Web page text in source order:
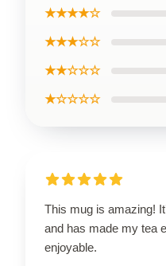
★★★★☆
★★★☆☆
★★☆☆☆
★☆☆☆☆
This mug is amazing!
and has made my tea
enjoyable.